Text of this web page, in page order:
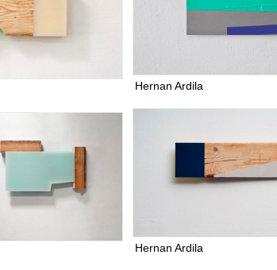
Hernan Ardila
Hernan Ardila